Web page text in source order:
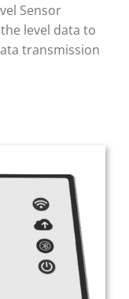
Sensor
level data to
transmission